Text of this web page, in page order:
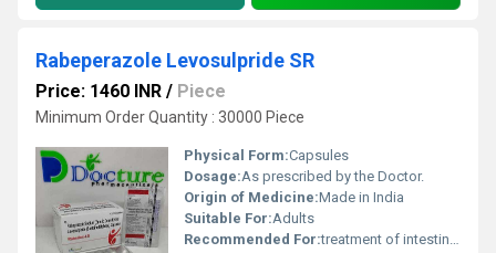
Rabeperazole Levosulpride SR
Price: 1460 INR / Piece
Minimum Order Quantity : 30000 Piece
Physical Form:Capsules
Dosage:As prescribed by the Doctor.
Origin of Medicine:Made in India
Suitable For:Adults
Recommended For:treatment of intestinal ulcers, irritable bowel syndrome and gastroesophageal reflux disease (acid reflux).